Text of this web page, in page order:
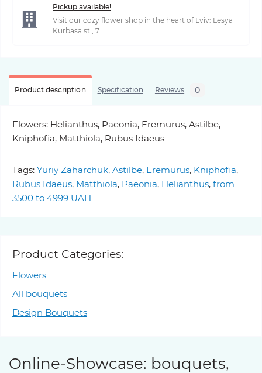
Pickup available!
Visit our cozy flower shop in the heart of Lviv: Lesya
Kurbasa st., 7
Product description Specification Reviews 0
Flowers: Helianthus, Paeonia, Eremurus, Astilbe,
Kniphofia, Matthiola, Rubus Idaeus
Tags: Yuriy Zaharchuk, Astilbe, Eremurus, Kniphofia,
Rubus Idaeus, Matthiola, Paeonia, Helianthus, from
3500 to 4999 UAH
Product Categories:
Flowers
All bouquets
Design Bouquets
Online-Showcase: bouquets,